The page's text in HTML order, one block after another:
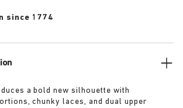
since 1774
a bold new silhouette with
chunky laces, and dual upper